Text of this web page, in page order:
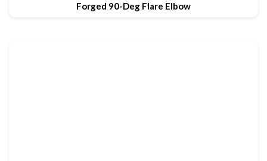
Forged 90-Deg Flare Elbow